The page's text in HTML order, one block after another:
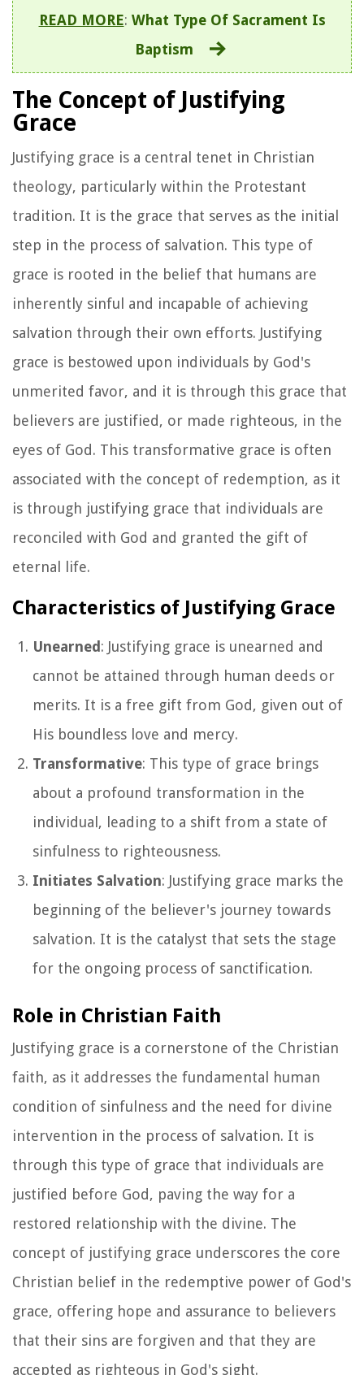
READ MORE: What Type Of Sacrament Is
Baptism
The Concept of Justifying
Grace
Justifying grace is a central tenet in Christian
theology, particularly within the Protestant
tradition. It is the grace that serves as the initial
step in the process of salvation. This type of
grace is rooted in the belief that humans are
inherently sinful and incapable of achieving
salvation through their own efforts. Justifying
grace is bestowed upon individuals by God's
unmerited favor, and it is through this grace that
believers are justified, or made righteous, in the
eyes of God. This transformative grace is often
associated with the concept of redemption, as it
is through justifying grace that individuals are
reconciled with God and granted the gift of
eternal life.
Characteristics of Justifying Grace
Unearned: Justifying grace is unearned and
cannot be attained through human deeds or
merits. It is a free gift from God, given out of
His boundless love and mercy.
Transformative: This type of grace brings
about a profound transformation in the
individual, leading to a shift from a state of
sinfulness to righteousness.
Initiates Salvation: Justifying grace marks the
beginning of the believer's journey towards
salvation. It is the catalyst that sets the stage
for the ongoing process of sanctification.
Role in Christian Faith
Justifying grace is a cornerstone of the Christian
faith, as it addresses the fundamental human
condition of sinfulness and the need for divine
intervention in the process of salvation. It is
through this type of grace that individuals are
justified before God, paving the way for a
restored relationship with the divine. The
concept of justifying grace underscores the core
Christian belief in the redemptive power of God's
grace, offering hope and assurance to believers
that their sins are forgiven and that they are
accepted as righteous in God's sight.